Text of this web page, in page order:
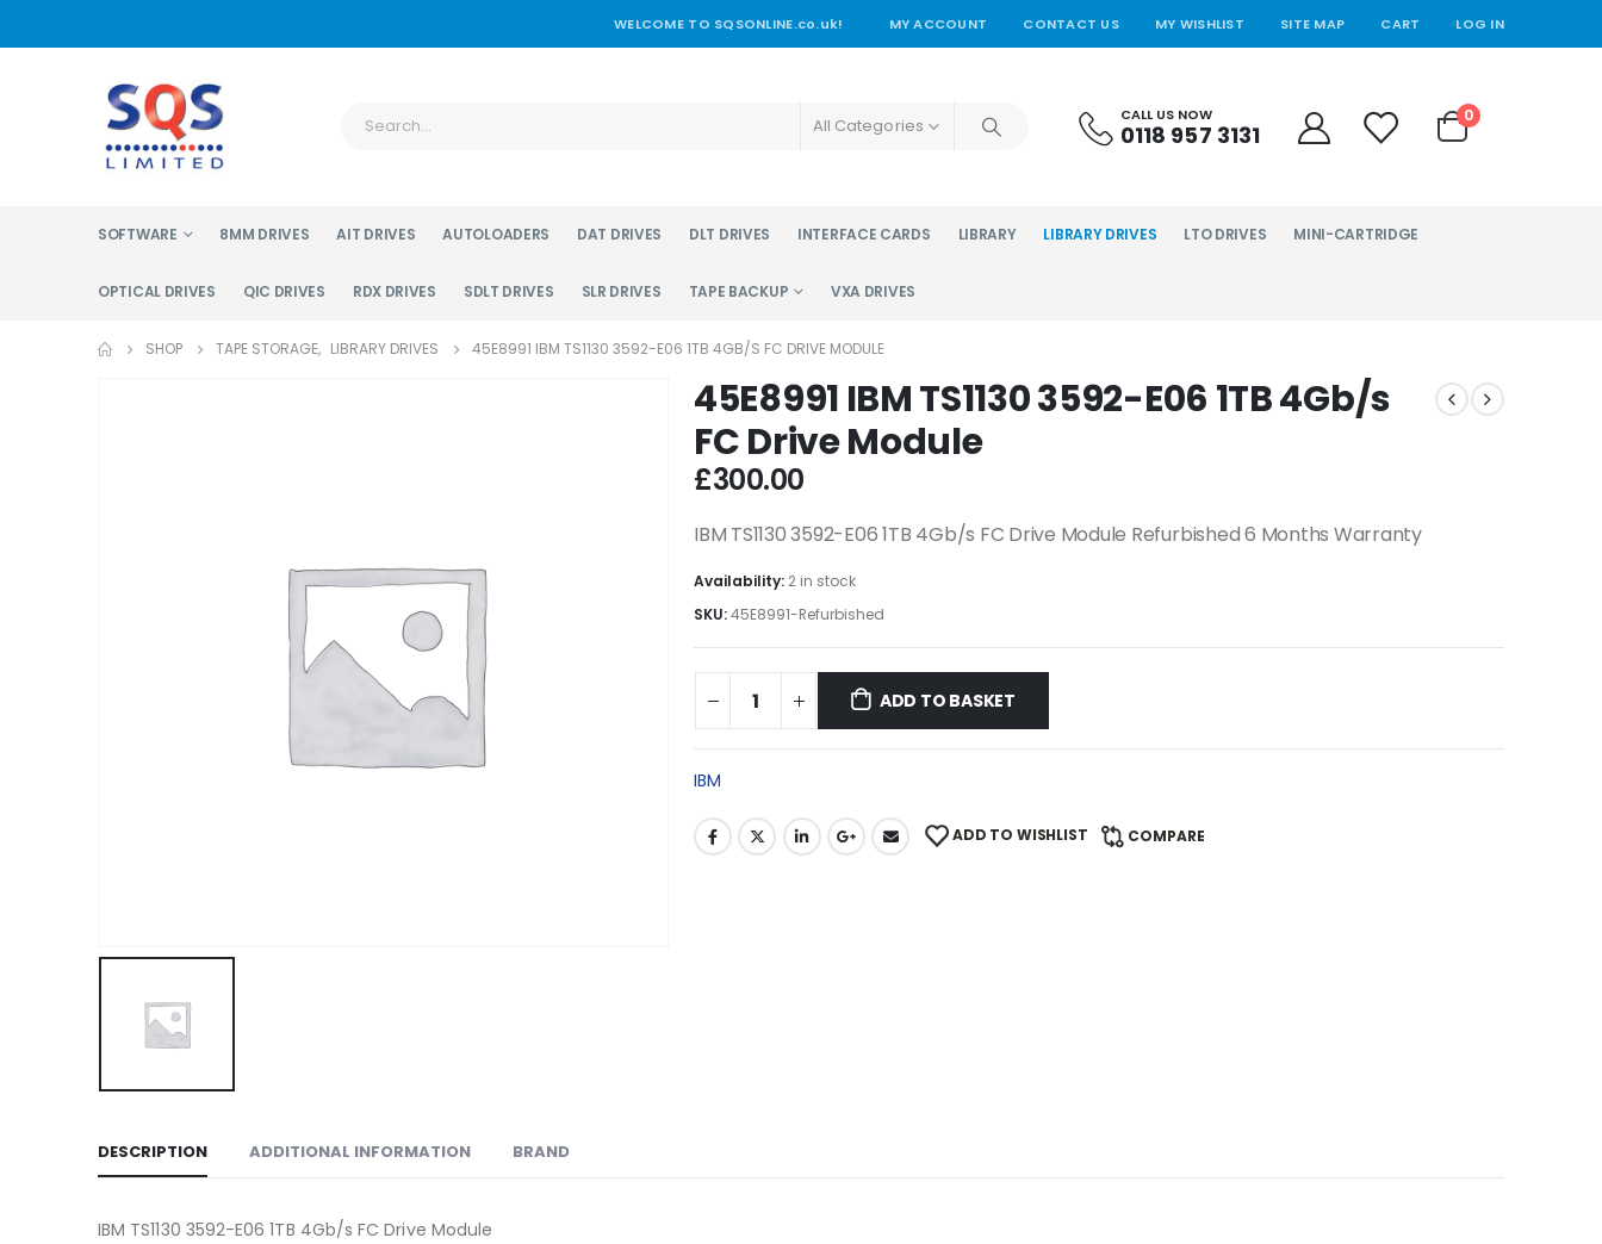
WELCOME TO SQSONLINE.co.uk! MY ACCOUNT CONTACT US MY WISHLIST SITE MAP CART LOG IN
All Categories CALL US NOW
0118 957 3131
0
SOFTWARE 8MM DRIVES AIT DRIVES AUTOLOADERS DAT DRIVES DLT DRIVES INTERFACE CARDS LIBRARY LIBRARY DRIVES LTO DRIVES MINI-CARTRIDGE
OPTICAL DRIVES QIC DRIVES RDX DRIVES SDLT DRIVES SLR DRIVES TAPE BACKUP VXA DRIVES
SHOP TAPE STORAGE, LIBRARY DRIVES 45E8991 IBM TS1130 3592-E06 1TB 4GB/S FC DRIVE MODULE
45E8991 IBM TS1130 3592-E06 1TB 4Gb/s
FC Drive Module
£300.00
IBM TS1130 3592-E06 1TB 4Gb/s FC Drive Module Refurbished 6 Months Warranty
Availability: 2 in stock
SKU:45E8991-Refurbished
ADD TO BASKET
IBM
ADD TO WISHLIST COMPARE
DESCRIPTION ADDITIONAL INFORMATION BRAND
IBM TS1130 3592-E06 1TB 4Gb/s FC Drive Module